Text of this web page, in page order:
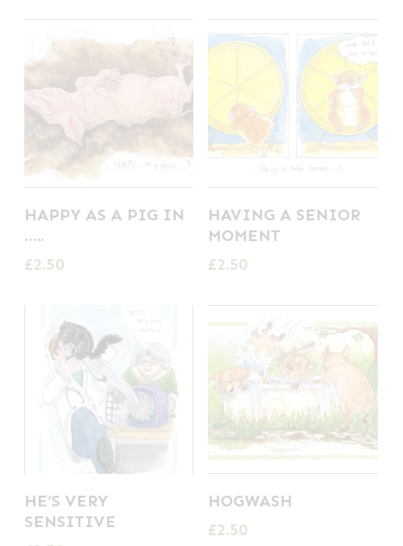
HAPPY AS A PIG IN
…..
£2.50
HAVING A SENIOR
MOMENT
£2.50
HE’S VERY
SENSITIVE
HOGWASH
£2.50